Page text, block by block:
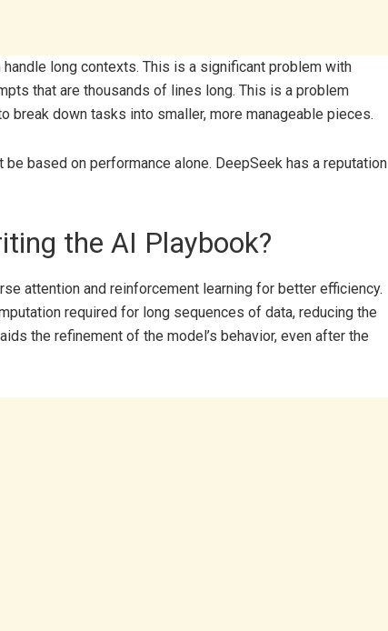
long contexts. This is a significant problem with
that are thousands of lines long. This is a problem
break down tasks into smaller, more manageable pieces.
based on performance alone. DeepSeek has a reputation
the AI Playbook?
attention and reinforcement learning for better efficiency.
required for long sequences of data, reducing the
the refinement of the model’s behavior, even after the